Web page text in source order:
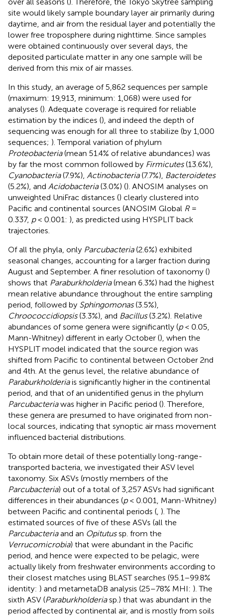
site would likely sample boundary layer air primarily during
daytime, and air from the residual layer and potentially the
lower free troposphere during nighttime. Since samples
were obtained continuously over several days, the
deposited particulate matter in any one sample will be
derived from this mix of air masses.
In this study, an average of 5,862 sequences per sample
(maximum: 19,913, minimum: 1,068) were used for
analyses (). Adequate coverage is required for reliable
estimation by the indices (), and indeed the depth of
sequencing was enough for all three to stabilize (by 1,000
sequences; ). Temporal variation of phylum
Proteobacteria(mean 51.4% of relative abundances) was
by far the most common followed by Firmicutes(13.6%),
Cyanobacteria(7.9%), Actinobacteria(7.7%), Bacteroidetes
(5.2%), and Acidobacteria(3.0%) (). ANOSIM analyses on
unweighted UniFrac distances () clearly clustered into
Pacific and continental sources (ANOSIM Global R=
0.337, p< 0.001: ), as predicted using HYSPLIT back
trajectories.
Of all the phyla, only Parcubacteria(2.6%) exhibited
seasonal changes, accounting for a larger fraction during
August and September. A finer resolution of taxonomy ()
shows that Paraburkholderia(mean 6.3%) had the highest
mean relative abundance throughout the entire sampling
period, followed by Sphingomonas(3.5%),
Chroococcidiopsis(3.3%), and Bacillus(3.2%). Relative
abundances of some genera were significantly (p< 0.05,
Mann-Whitney) different in early October (), when the
HYSPLIT model indicated that the source region was
shifted from Pacific to continental between October 2nd
and 4th. At the genus level, the relative abundance of
Paraburkholderiais significantly higher in the continental
period, and that of an unidentified genus in the phylum
Parcubacteriawas higher in Pacific period (). Therefore,
these genera are presumed to have originated from non-
local sources, indicating that synoptic air mass movement
influenced bacterial distributions.
To obtain more detail of these potentially long-range-
transported bacteria, we investigated their ASV level
taxonomy. Six ASVs (mostly members of the
Parcubacteria) out of a total of 3,257 ASVs had significant
differences in their abundances (p< 0.001, Mann-Whitney)
between Pacific and continental periods ( ). The
estimated sources of five of these ASVs (all the
Parcubacteriaand an Opitutussp. from the
Verrucomicrobia) that were abundant in the Pacific
period, and hence were expected to be pelagic, were
actually likely from freshwater environments according to
their closest matches using BLAST searches (95.1–99.8%
identity: ) and metametaDB analysis (25–78% MHI: ). The
sixth ASV (Paraburkholderiasp.) that was abundant in the
period affected by continental air, and is mostly from soils